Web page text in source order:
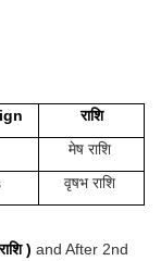
राशि
मेष राशि
वृषभ राशि
राशि) and After 2nd